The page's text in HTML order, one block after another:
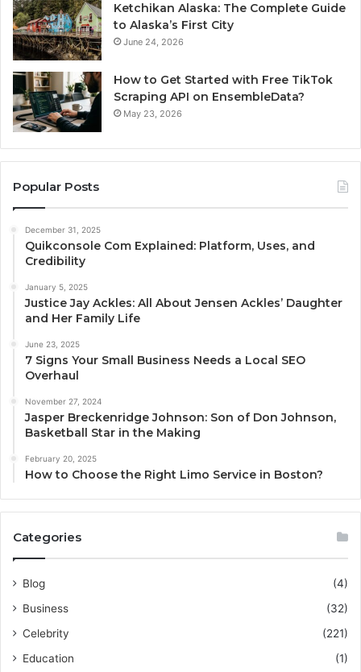
Ketchikan Alaska: The Complete Guide
to Alaska’s First City
June 24, 2026
How to Get Started with Free TikTok
Scraping API on EnsembleData?
May 23, 2026
Popular Posts
December 31, 2025
Quikconsole Com Explained: Platform, Uses, and
Credibility
January 5, 2025
Justice Jay Ackles: All About Jensen Ackles’ Daughter
and Her Family Life
June 23, 2025
7 Signs Your Small Business Needs a Local SEO
Overhaul
November 27, 2024
Jasper Breckenridge Johnson: Son of Don Johnson,
Basketball Star in the Making
February 20, 2025
How to Choose the Right Limo Service in Boston?
Categories
Blog
(4)
Business
(32)
Celebrity
(221)
Education
(1)